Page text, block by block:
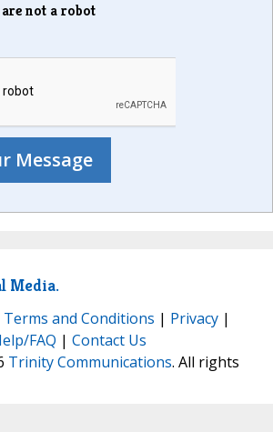
not a robot
Media.
Terms and Conditions | Privacy |
FAQ | Contact Us
Trinity Communications. All rights